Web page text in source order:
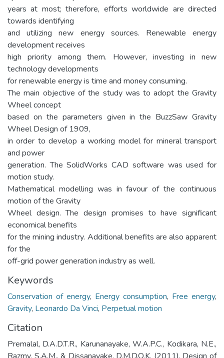
years at most; therefore, efforts worldwide are directed
towards identifying
and utilizing new energy sources. Renewable energy
development receives
high priority among them. However, investing in new
technology developments
for renewable energy is time and money consuming.
The main objective of the study was to adopt the Gravity
Wheel concept
based on the parameters given in the BuzzSaw Gravity
Wheel Design of 1909,
in order to develop a working model for mineral transport
and power
generation. The SolidWorks CAD software was used for
motion study.
Mathematical modelling was in favour of the continuous
motion of the Gravity
Wheel design. The design promises to have significant
economical benefits
for the mining industry. Additional benefits are also apparent
for the
off-grid power generation industry as well.
Keywords
Conservation of energy, Energy consumption, Free energy,
Gravity, Leonardo Da Vinci, Perpetual motion
Citation
Premalal, D.A.D.T.R., Karunanayake, W.A.P.C., Kodikara, N.E.,